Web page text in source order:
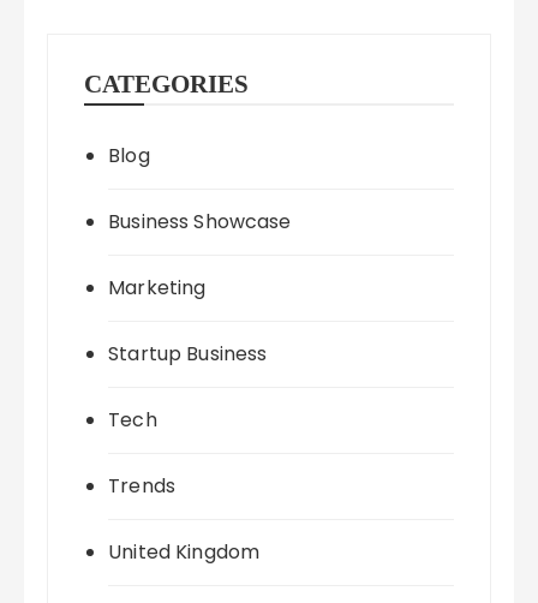
CATEGORIES
Blog
Business Showcase
Marketing
Startup Business
Tech
Trends
United Kingdom